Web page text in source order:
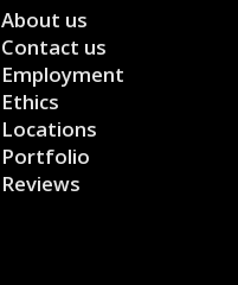
About us
Contact us
Employment
Ethics
Locations
Portfolio
Reviews